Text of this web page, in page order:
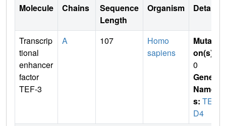
Molecule Chains
Sequence
Length
Organism Details
Transcrip
tional
enhancer
factor
TEF-3
A 107
Homo
sapiens
Mutati
on(s)
0
Gene
Name
s: TEA
D4